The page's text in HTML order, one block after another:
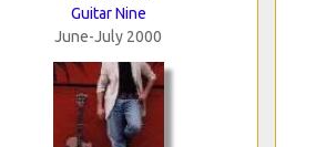
Guitar Nine
June-July 2000